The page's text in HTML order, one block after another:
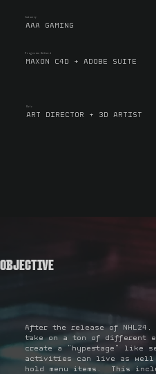
Industry
AAA GAMING
Programs Utilized
MAXON C4D + ADOBE SUITE
Role
ART DIRECTOR + 3D ARTIST
OBJECTIVE
After the release of
take on a ton of different
create a "hypestage" like
activities can live as well
hold menu items. This